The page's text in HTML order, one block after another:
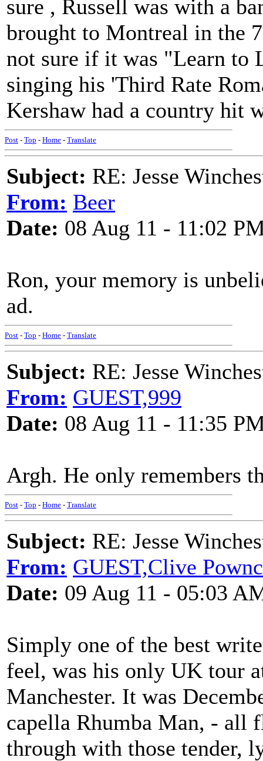
sure , Russell was with a
brought to Montreal in the
not sure if it was "Learn to
singing his 'Third Rate
Kershaw had a country hit
Post - Top - Home - Translate
Subject: RE: Jesse
From: Beer
Date: 08 Aug 11 - 11:02
Ron, your memory is
ad.
Post - Top - Home - Translate
Subject: RE: Jesse
From: GUEST,999
Date: 08 Aug 11 - 11:35
Argh. He only remembers
Post - Top - Home - Translate
Subject: RE: Jesse
From: GUEST,Clive
Date: 09 Aug 11 - 05:03
Simply one of the best
feel, was his only UK tour
Manchester. It was
capella Rhumba Man, - all
through with those tender,